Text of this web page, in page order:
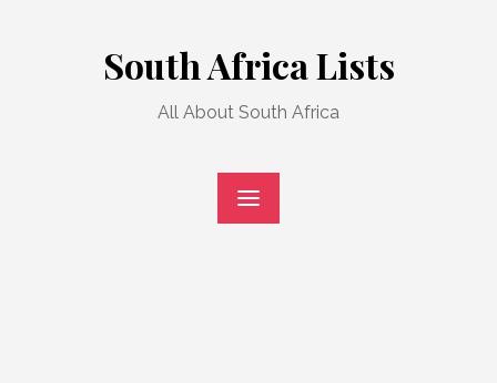
South Africa Lists
All About South Africa